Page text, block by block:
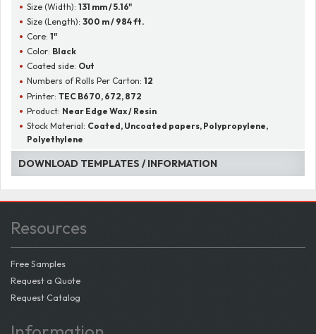
Size (Width):131 mm / 5.16"
Size (Length):300 m / 984 ft.
Core:1"
Color: Black
Coated side: Out
Numbers of Rolls Per Carton:12
Printer:TEC B670, 672, 872
Product: Near Edge Wax / Resin
Stock Material: Coated, Uncoated papers, Polypropylene,
Polyethylene
DOWNLOAD TEMPLATES / INFORMATION
Resources
Free Samples
Request a Quote
Request Catalog